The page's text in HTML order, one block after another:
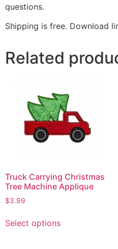
questions.
Shipping is free. Download
Related
Truck Carrying Christmas
Tree Machine Applique
$3.99
Select options